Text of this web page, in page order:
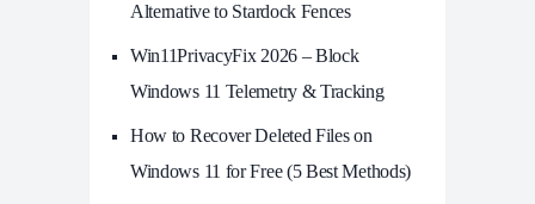
Alternative to Stardock Fences
Win11PrivacyFix 2026 – Block
Windows 11 Telemetry & Tracking
How to Recover Deleted Files on
Windows 11 for Free (5 Best Methods)